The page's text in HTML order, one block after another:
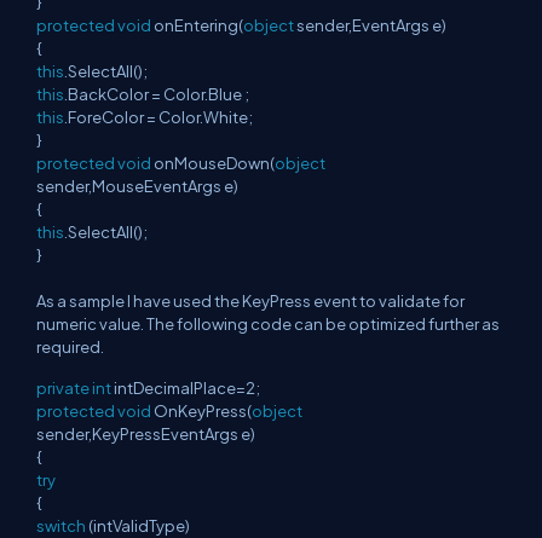
protectedvoid onEntering(objectsender,EventArgs e)
{
this .SelectAll();
this .BackColor = Color.Blue ;
this .ForeColor = Color.White;
}
protectedvoid onMouseDown(object
sender,MouseEventArgs e)
{
this .SelectAll();
}
As a sample I have used the KeyPress event to validate for
numeric value. The following code can be optimized further as
required.
privateintintDecimalPlace=2;
protectedvoid OnKeyPress(object
sender,KeyPressEventArgs e)
{
try
{
switch (intValidType)